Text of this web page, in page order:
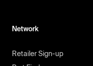
Network
Retailer Sign-up